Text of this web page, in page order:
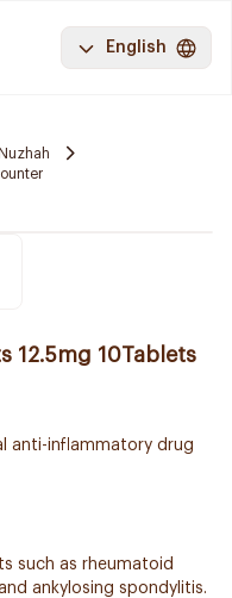
English
12.5mg 10Tablets
anti-inflammatory drug
such as rheumatoid
ankylosing spondylitis.